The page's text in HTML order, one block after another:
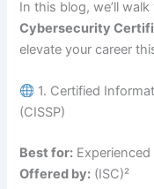
In this blog, we’ll
Cybersecurity
elevate your career
1. Certified
(CISSP)
Best for:
Offered by: (ISC)²